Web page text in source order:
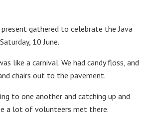
gathered to celebrate the Java
10 June.
like a carnival. We had candy floss, and
chairs out to the pavement.
to one another and catching up and
a lot of volunteers met there.